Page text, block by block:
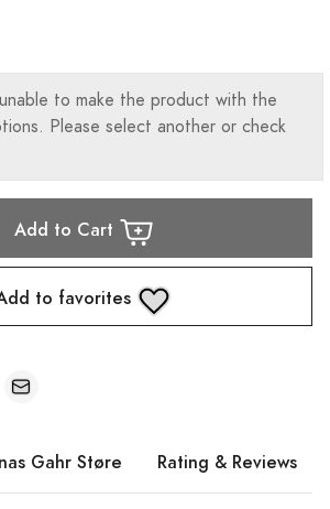
to make the product with the
Please select another or check
Add to Cart
to favorites
Gahr Støre Rating & Reviews